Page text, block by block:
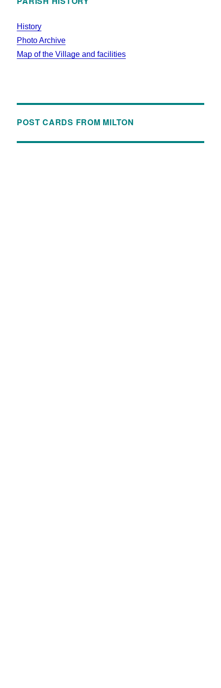
History
Photo Archive
Map of the Village and facilities
POST CARDS FROM MILTON